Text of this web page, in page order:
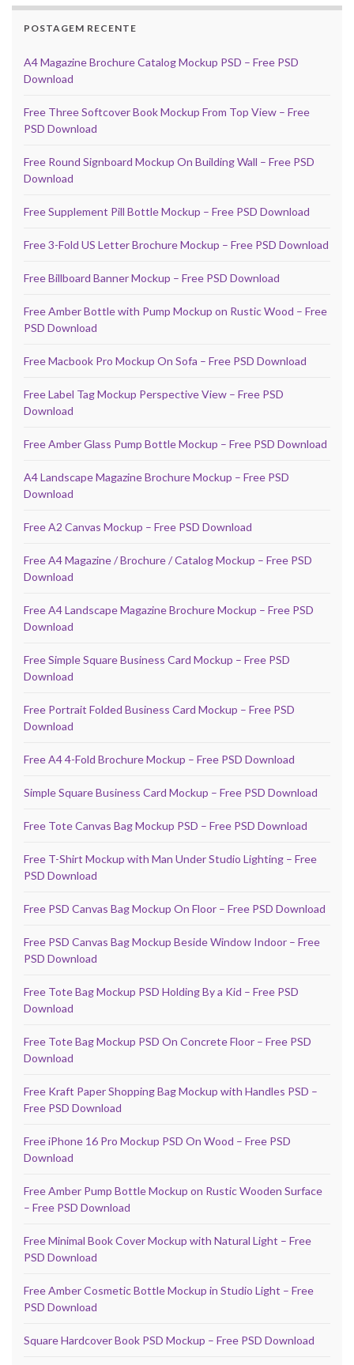
POSTAGEM RECENTE
A4 Magazine Brochure Catalog Mockup PSD – Free PSD
Download
Free Three Softcover Book Mockup From Top View – Free
PSD Download
Free Round Signboard Mockup On Building Wall – Free PSD
Download
Free Supplement Pill Bottle Mockup – Free PSD Download
Free 3-Fold US Letter Brochure Mockup – Free PSD Download
Free Billboard Banner Mockup – Free PSD Download
Free Amber Bottle with Pump Mockup on Rustic Wood – Free
PSD Download
Free Macbook Pro Mockup On Sofa – Free PSD Download
Free Label Tag Mockup Perspective View – Free PSD
Download
Free Amber Glass Pump Bottle Mockup – Free PSD Download
A4 Landscape Magazine Brochure Mockup – Free PSD
Download
Free A2 Canvas Mockup – Free PSD Download
Free A4 Magazine / Brochure / Catalog Mockup – Free PSD
Download
Free A4 Landscape Magazine Brochure Mockup – Free PSD
Download
Free Simple Square Business Card Mockup – Free PSD
Download
Free Portrait Folded Business Card Mockup – Free PSD
Download
Free A4 4-Fold Brochure Mockup – Free PSD Download
Simple Square Business Card Mockup – Free PSD Download
Free Tote Canvas Bag Mockup PSD – Free PSD Download
Free T-Shirt Mockup with Man Under Studio Lighting – Free
PSD Download
Free PSD Canvas Bag Mockup On Floor – Free PSD Download
Free PSD Canvas Bag Mockup Beside Window Indoor – Free
PSD Download
Free Tote Bag Mockup PSD Holding By a Kid – Free PSD
Download
Free Tote Bag Mockup PSD On Concrete Floor – Free PSD
Download
Free Kraft Paper Shopping Bag Mockup with Handles PSD –
Free PSD Download
Free iPhone 16 Pro Mockup PSD On Wood – Free PSD
Download
Free Amber Pump Bottle Mockup on Rustic Wooden Surface
– Free PSD Download
Free Minimal Book Cover Mockup with Natural Light – Free
PSD Download
Free Amber Cosmetic Bottle Mockup in Studio Light – Free
PSD Download
Square Hardcover Book PSD Mockup – Free PSD Download